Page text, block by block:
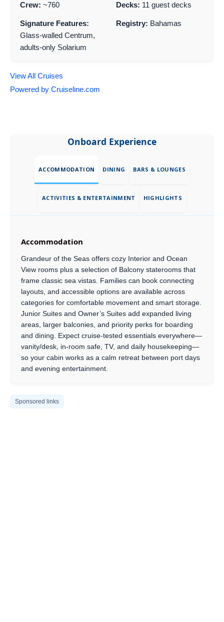
Crew: ~760 Decks: 11 guest decks
Signature Features:
Glass-walled Centrum,
adults-only Solarium
Registry: Bahamas
View All Cruises
Powered by Cruiseline.com
Onboard Experience
ACCOMMODATION DINING BARS & LOUNGES
ACTIVITIES & ENTERTAINMENT HIGHLIGHTS
Accommodation
Grandeur of the Seas offers cozy Interior and Ocean
View rooms plus a selection of Balcony staterooms that
frame classic sea vistas. Families can book connecting
layouts, and accessible options are available across
categories for comfortable movement and smart storage.
Junior Suites and Owner’s Suites add expanded living
areas, larger balconies, and priority perks for boarding
and dining. Expect cruise-tested essentials everywhere—
vanity/desk, in-room safe, TV, and daily housekeeping—
so your cabin works as a calm retreat between port days
and evening entertainment.
Sponsored links